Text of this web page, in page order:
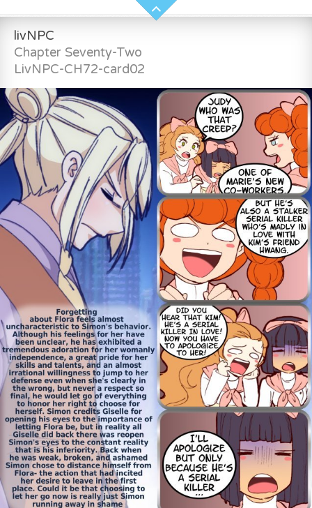
livNPC
Chapter Seventy-Two
LivNPC-CH72-card02